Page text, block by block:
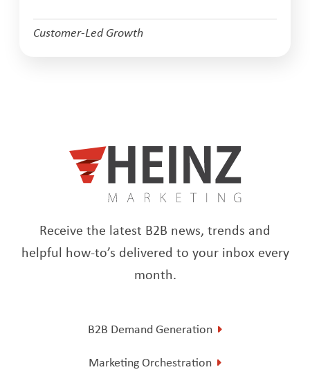
Customer-Led Growth
Receive the latest B2B news, trends and
helpful how-to’s delivered to your inbox every
month.
B2B Demand Generation
Marketing Orchestration